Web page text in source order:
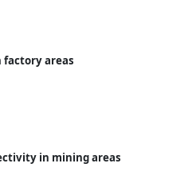
areas
in mining areas